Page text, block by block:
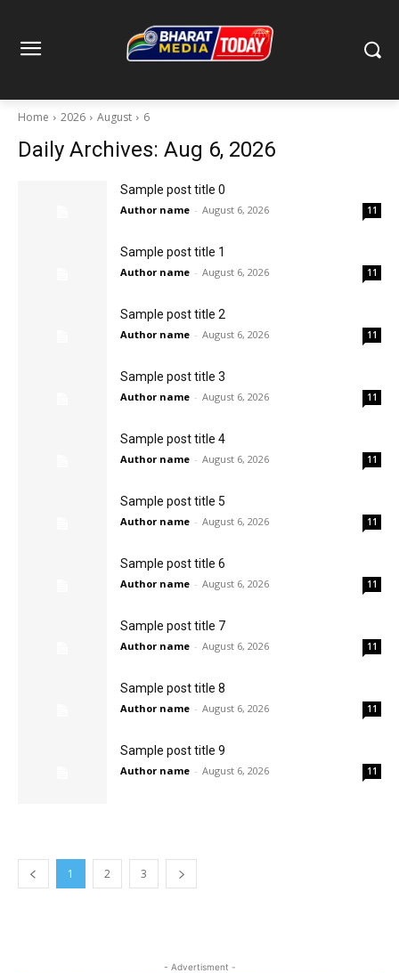
Home 2026 August 6
Daily Archives: Aug 6, 2026
Sample post title 0
Author name - August 6, 2026 11
Sample post title 1
Author name - August 6, 2026 11
Sample post title 2
Author name - August 6, 2026 11
Sample post title 3
Author name - August 6, 2026 11
Sample post title 4
Author name - August 6, 2026 11
Sample post title 5
Author name - August 6, 2026 11
Sample post title 6
Author name - August 6, 2026 11
Sample post title 7
Author name - August 6, 2026 11
Sample post title 8
Author name - August 6, 2026 11
Sample post title 9
Author name - August 6, 2026 11
1 2 3
- Advertisment -